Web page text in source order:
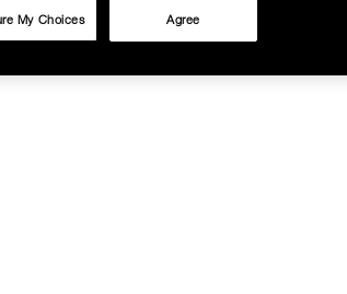
Agree
My Choices